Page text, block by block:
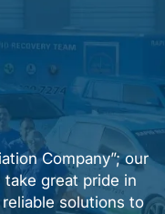
Company”; our
great pride in
solutions to